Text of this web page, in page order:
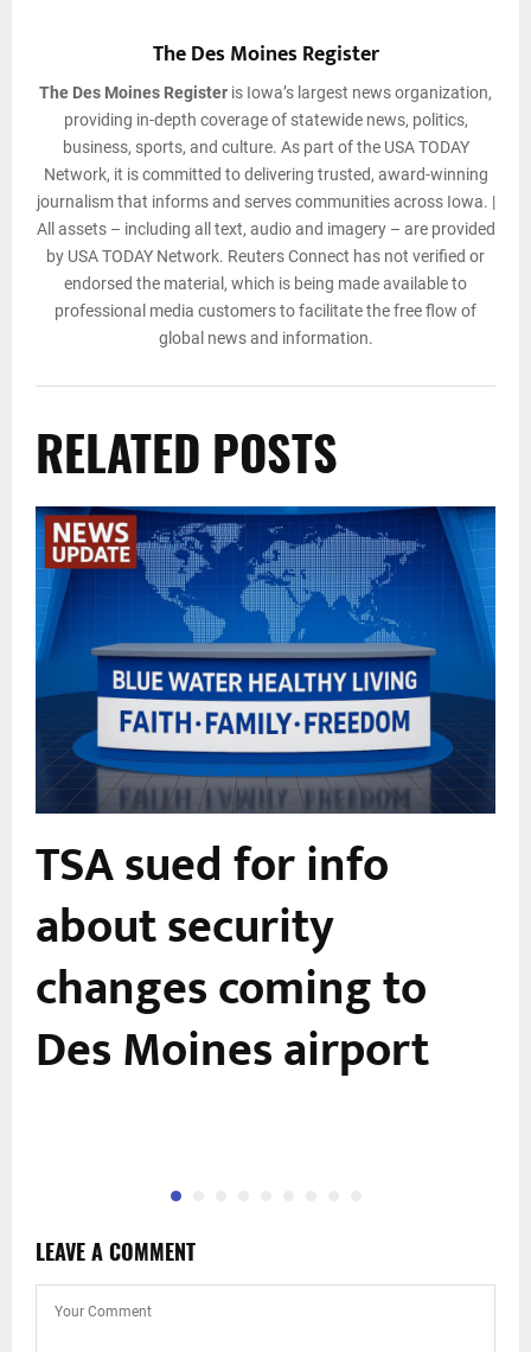
The Des Moines Register
The Des Moines Register is Iowa’s largest news organization,
providing in-depth coverage of statewide news, politics,
business, sports, and culture. As part of the USA TODAY
Network, it is committed to delivering trusted, award-winning
journalism that informs and serves communities across Iowa. |
All assets – including all text, audio and imagery – are provided
by USA TODAY Network. Reuters Connect has not verified or
endorsed the material, which is being made available to
professional media customers to facilitate the free flow of
global news and information.
RELATED POSTS
TSA sued for info
about security
changes coming to
Des Moines airport
LEAVE A COMMENT